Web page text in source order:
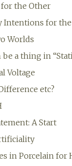
for the Other
Intentions for the
Worlds
a thing in
Voltage
etc?
A Start
in Porcelain for